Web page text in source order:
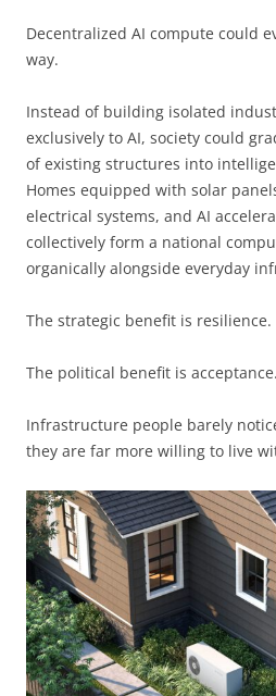
Decentralized AI compute could
way.
Instead of building isolated
exclusively to AI, society could
of existing structures into
Homes equipped with solar
electrical systems, and AI
collectively form a national
organically alongside everyday
The strategic benefit is resilience.
The political benefit is acceptance.
Infrastructure people barely
they are far more willing to live